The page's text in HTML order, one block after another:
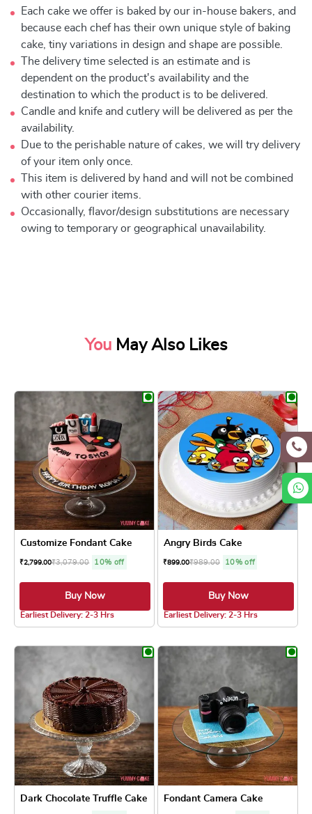
Each cake we offer is baked by our in-house bakers, and
because each chef has their own unique style of baking
cake, tiny variations in design and shape are possible.
The delivery time selected is an estimate and is
dependent on the product's availability and the
destination to which the product is to be delivered.
Candle and knife and cutlery will be delivered as per the
availability.
Due to the perishable nature of cakes, we will try delivery
of your item only once.
This item is delivered by hand and will not be combined
with other courier items.
Occasionally, flavor/design substitutions are necessary
owing to temporary or geographical unavailability.
You May Also Likes
Customize Fondant Cake
₹2,799.00₹3,079.00 10% off
Buy Now
Earliest Delivery: 2-3 Hrs
Angry Birds Cake
₹899.00₹989.00 10% off
Buy Now
Earliest Delivery: 2-3 Hrs
Dark Chocolate Truffle Cake Fondant Camera Cake